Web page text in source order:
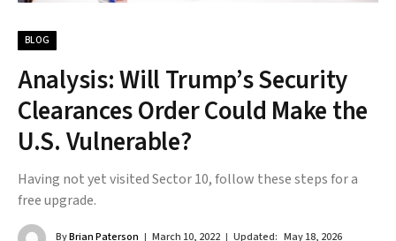
BLOG
Analysis: Will Trump’s Security
Clearances Order Could Make the
U.S. Vulnerable?
Having not yet visited Sector 10, follow these steps for a
free upgrade.
ByBrian Paterson March 10, 2022 Updated: May 18, 2026